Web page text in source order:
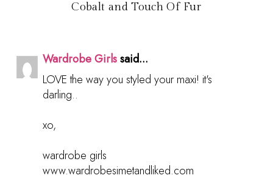
Cobalt and Touch Of Fur
Wardrobe Girlssaid...
LOVE the way you styled your maxi! it's
darling..
xo,
wardrobe girls
www.wardrobesimetandliked.com